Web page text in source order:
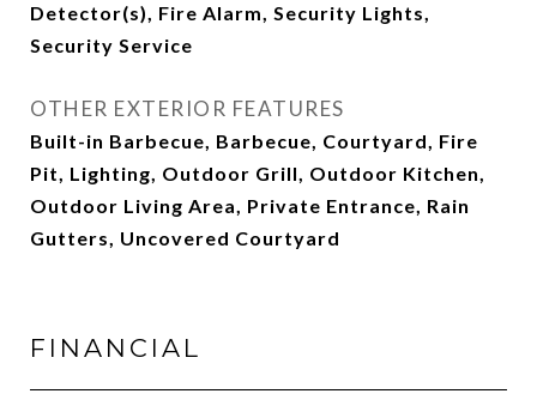
Detector(s), Fire Alarm, Security Lights,
Security Service
OTHER EXTERIOR FEATURES
Built-in Barbecue, Barbecue, Courtyard, Fire
Pit, Lighting, Outdoor Grill, Outdoor Kitchen,
Outdoor Living Area, Private Entrance, Rain
Gutters, Uncovered Courtyard
FINANCIAL